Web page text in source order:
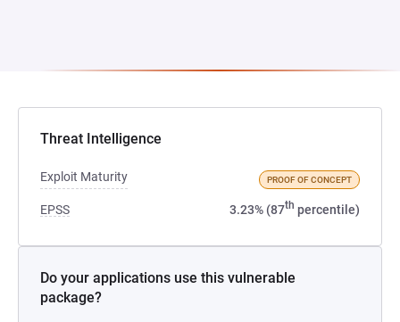
Threat Intelligence
Exploit Maturity PROOF OF CONCEPT
EPSS 3.23% (87th percentile)
Do your applications use this vulnerable
package?